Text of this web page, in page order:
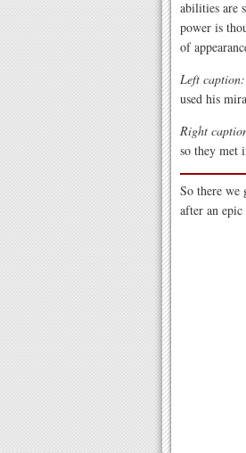
abilities are
power is
of
Left caption:
used his
Right
so they met
So there we
after an